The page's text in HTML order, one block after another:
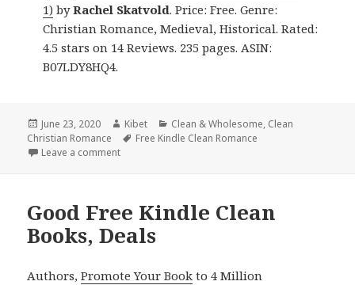
1) byRachel Skatvold. Price: Free. Genre:
Christian Romance, Medieval, Historical. Rated:
4.5 stars on 14 Reviews. 235 pages. ASIN:
B07LDY8HQ4.
Posted
on
June 23, 2020 Author
Kibet Categories
Clean & Wholesome, Clean
Christian Romance
Tags
Free Kindle Clean Romance
Leave a comment
Good Free Kindle Clean
Books, Deals
Authors,Promote Your Book to 4 Million